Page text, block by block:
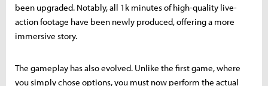
been upgraded. Notably, all 1k minutes of high-quality live-
action footage have been newly produced, offering a more
immersive story.
The gameplay has also evolved. Unlike the first game, where
you simply chose options, you must now perform the actual